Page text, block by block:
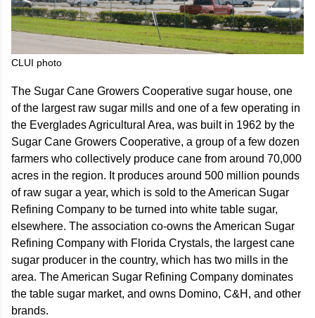
CLUI photo
The Sugar Cane Growers Cooperative sugar house, one
of the largest raw sugar mills and one of a few operating in
the Everglades Agricultural Area, was built in 1962 by the
Sugar Cane Growers Cooperative, a group of a few dozen
farmers who collectively produce cane from around 70,000
acres in the region. It produces around 500 million pounds
of raw sugar a year, which is sold to the American Sugar
Refining Company to be turned into white table sugar,
elsewhere. The association co-owns the American Sugar
Refining Company with Florida Crystals, the largest cane
sugar producer in the country, which has two mills in the
area. The American Sugar Refining Company dominates
the table sugar market, and owns Domino, C&H, and other
brands.